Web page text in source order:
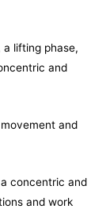
lifting phase,
and
and
concentric and
and work